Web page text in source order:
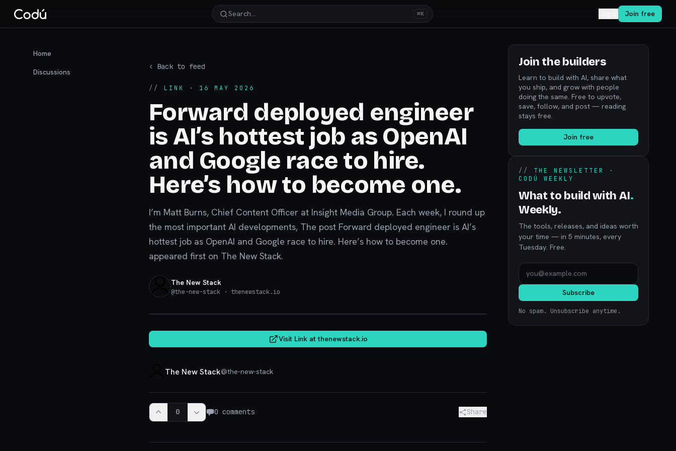
Search… ⌘K Join free
Home
Discussions
‹ Back to feed
// LINK · 16 MAY 2026
Forward deployed engineer
is AI’s hottest job as OpenAI
and Google race to hire.
Here’s how to become one.
I’m Matt Burns, Chief Content Officer at Insight Media Group. Each week, I round up
the most important AI developments, The post Forward deployed engineer is AI’s
hottest job as OpenAI and Google race to hire. Here’s how to become one.
appeared first on The New Stack.
The New Stack
@the-new-stack · thenewstack.io
Visit Link atthenewstack.io
The New Stack@the-new-stack
0 0 comments Share
Join the builders
Learn to build with AI, share what
you ship, and grow with people
doing the same. Free to upvote,
save, follow, and post — reading
stays free.
Join free
// THE NEWSLETTER ·
CODÚ WEEKLY
What to build with AI.
Weekly.
The tools, releases, and ideas worth
your time — in 5 minutes, every
Tuesday. Free.
Subscribe
No spam. Unsubscribe anytime.